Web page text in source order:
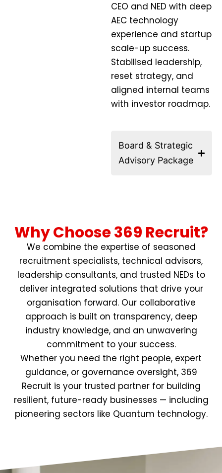
CEO and NED with deep
AEC technology
experience and startup
scale-up success.
Stabilised leadership,
reset strategy, and
aligned internal teams
with investor roadmap.
Board & Strategic
Advisory Package
Why Choose 369 Recruit?
We combine the expertise of seasoned
recruitment specialists, technical advisors,
leadership consultants, and trusted NEDs to
deliver integrated solutions that drive your
organisation forward. Our collaborative
approach is built on transparency, deep
industry knowledge, and an unwavering
commitment to your success.
Whether you need the right people, expert
guidance, or governance oversight, 369
Recruit is your trusted partner for building
resilient, future-ready businesses — including
pioneering sectors like Quantum technology.